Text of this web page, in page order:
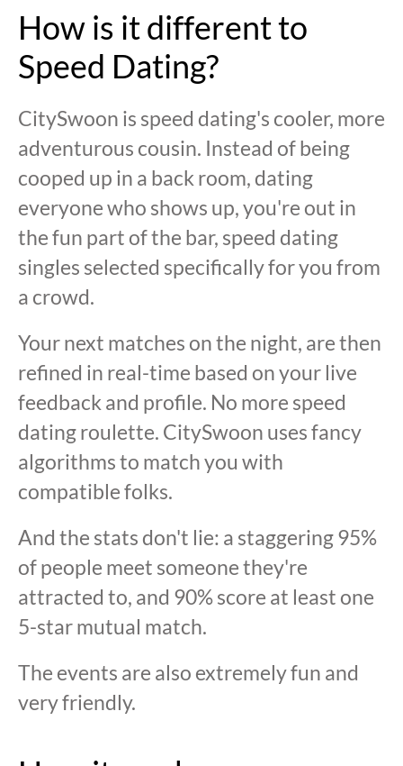
How is it different to
Speed Dating?
CitySwoon is speed dating's cooler, more
adventurous cousin. Instead of being
cooped up in a back room, dating
everyone who shows up, you're out in
the fun part of the bar, speed dating
singles selected specifically for you from
a crowd.
Your next matches on the night, are then
refined in real-time based on your live
feedback and profile. No more speed
dating roulette. CitySwoon uses fancy
algorithms to match you with
compatible folks.
And the stats don't lie: a staggering 95%
of people meet someone they're
attracted to, and 90% score at least one
5-star mutual match.
The events are also extremely fun and
very friendly.